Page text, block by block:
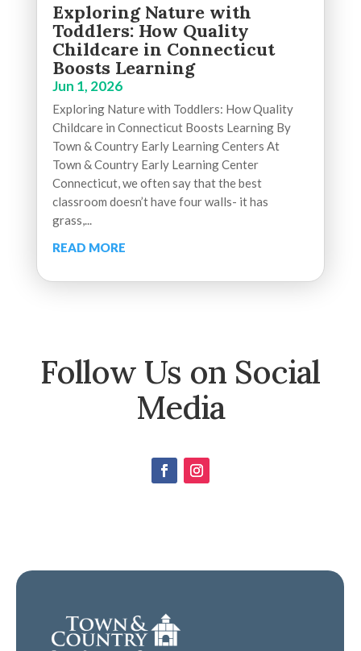
Exploring Nature with
Toddlers: How Quality
Childcare in Connecticut
Boosts Learning
Jun 1, 2026
Exploring Nature with Toddlers: How Quality
Childcare in Connecticut Boosts Learning By
Town & Country Early Learning Centers At
Town & Country Early Learning Center
Connecticut, we often say that the best
classroom doesn’t have four walls- it has
grass,...
READ MORE
Follow Us on Social
Media